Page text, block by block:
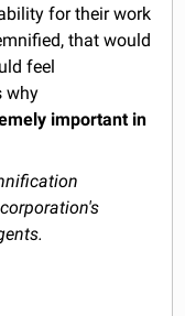
for their work
that would
feel
why
important in